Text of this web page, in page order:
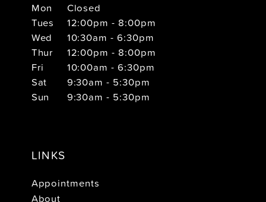
Mon
Closed
Tues
12:00pm - 8:00pm
Wed
10:30am - 6:30pm
Thur
12:00pm - 8:00pm
Fri
10:00am - 6:30pm
Sat
9:30am - 5:30pm
Sun
9:30am - 5:30pm
LINKS
Appointments
About